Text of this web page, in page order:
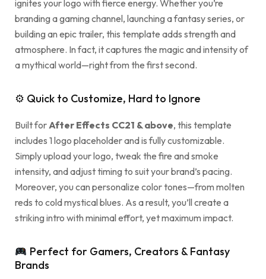
ignites your logo with fierce energy. Whether you’re
branding a gaming channel, launching a fantasy series, or
building an epic trailer, this template adds strength and
atmosphere. In fact, it captures the magic and intensity of
a mythical world—right from the first second.
⚙ Quick to Customize, Hard to Ignore
Built forAfter Effects CC21 & above, this template
includes 1 logo placeholder and is fully customizable.
Simply upload your logo, tweak the fire and smoke
intensity, and adjust timing to suit your brand’s pacing.
Moreover, you can personalize color tones—from molten
reds to cold mystical blues. As a result, you’ll create a
striking intro with minimal effort, yet maximum impact.
Perfect for Gamers, Creators & Fantasy
Brands